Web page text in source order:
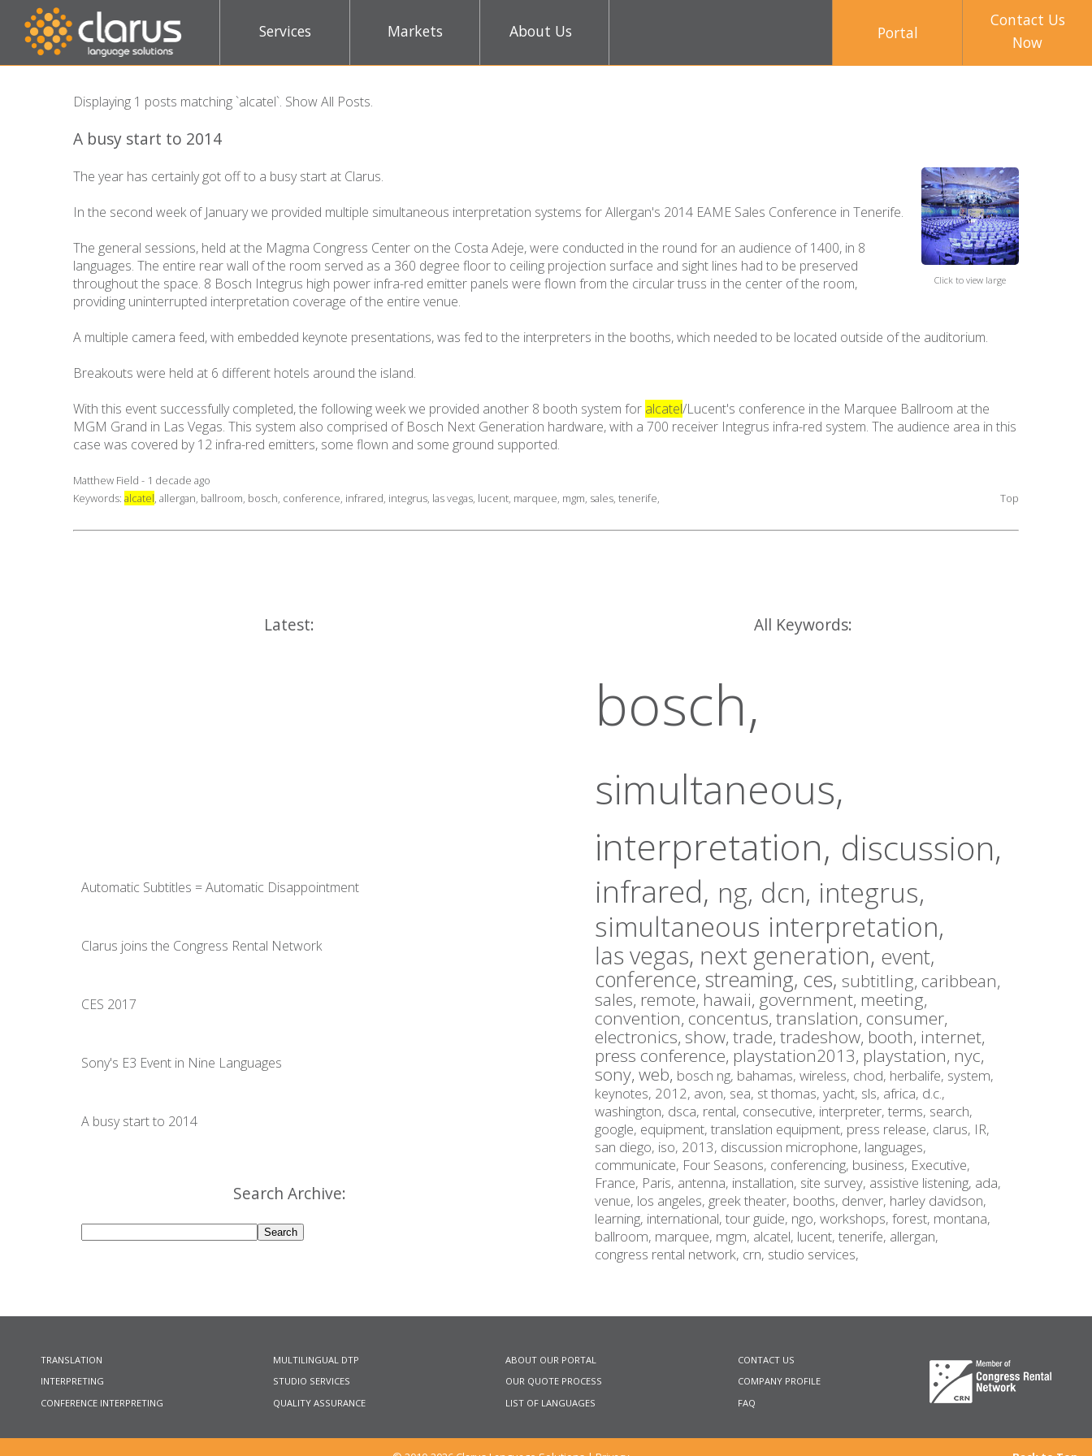
Services Markets About Us
Contact Us
Now
Portal
Displaying 1 posts matching `alcatel`. Show All Posts.
A busy start to 2014
Click to view large
The year has certainly got off to a busy start at Clarus.
In the second week of January we provided multiple simultaneous interpretation systems for Allergan's 2014 EAME Sales Conference in Tenerife.
The general sessions, held at the Magma Congress Center on the Costa Adeje, were conducted in the round for an audience of 1400, in 8
languages. The entire rear wall of the room served as a 360 degree floor to ceiling projection surface and sight lines had to be preserved
throughout the space. 8 Bosch Integrus high power infra-red emitter panels were flown from the circular truss in the center of the room,
providing uninterrupted interpretation coverage of the entire venue.
A multiple camera feed, with embedded keynote presentations, was fed to the interpreters in the booths, which needed to be located outside of the auditorium.
Breakouts were held at 6 different hotels around the island.
With this event successfully completed, the following week we provided another 8 booth system for alcatel/Lucent's conference in the Marquee Ballroom at the
MGM Grand in Las Vegas. This system also comprised of Bosch Next Generation hardware, with a 700 receiver Integrus infra-red system. The audience area in this
case was covered by 12 infra-red emitters, some flown and some ground supported.
Matthew Field - 1 decade ago
Keywords: alcatel, allergan, ballroom, bosch, conference, infrared, integrus, las vegas, lucent, marquee, mgm, sales, tenerife, Top
Latest:
Automatic Subtitles = Automatic Disappointment
Clarus joins the Congress Rental Network
CES 2017
Sony's E3 Event in Nine Languages
A busy start to 2014
Search Archive:
All Keywords:
bosch,
simultaneous,
interpretation, discussion,
infrared, ng, dcn, integrus,
simultaneous interpretation,
las vegas, next generation, event,
conference, streaming, ces, subtitling, caribbean,
sales, remote, hawaii, government, meeting,
convention, concentus, translation, consumer,
electronics, show, trade, tradeshow, booth, internet,
press conference, playstation2013, playstation, nyc,
sony, web, bosch ng, bahamas, wireless, chod, herbalife, system,
keynotes, 2012, avon, sea, st thomas, yacht, sls, africa, d.c.,
washington, dsca, rental, consecutive, interpreter, terms, search,
google, equipment, translation equipment, press release, clarus, IR,
san diego, iso, 2013, discussion microphone, languages,
communicate, Four Seasons, conferencing, business, Executive,
France, Paris, antenna, installation, site survey, assistive listening, ada,
venue, los angeles, greek theater, booths, denver, harley davidson,
learning, international, tour guide, ngo, workshops, forest, montana,
ballroom, marquee, mgm, alcatel, lucent, tenerife, allergan,
congress rental network, crn, studio services,
TRANSLATION
INTERPRETING
CONFERENCE INTERPRETING
MULTILINGUAL DTP
STUDIO SERVICES
QUALITY ASSURANCE
ABOUT OUR PORTAL
OUR QUOTE PROCESS
LIST OF LANGUAGES
CONTACT US
COMPANY PROFILE
FAQ